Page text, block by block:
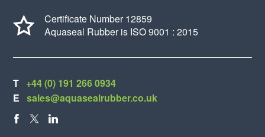
Certificate Number 12859
Aquaseal Rubber is ISO 9001 : 2015
T +44 (0) 191 266 0934
E sales@aquasealrubber.co.uk